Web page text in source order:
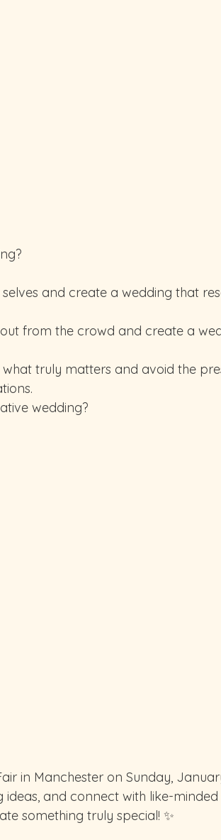
truly matters and avoid the
wedding?
in Manchester on Sunday,
ideas, and connect with like-minded
something truly special! ✨️